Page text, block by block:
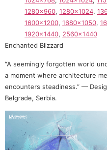
1280×960, 1280×1024,
1600×1200, 1680×1050,
1920×1440, 2560×1440
Enchanted Blizzard
“A seemingly forgotten world
a moment where architecture
encounters steadiness.” —
Belgrade, Serbia.